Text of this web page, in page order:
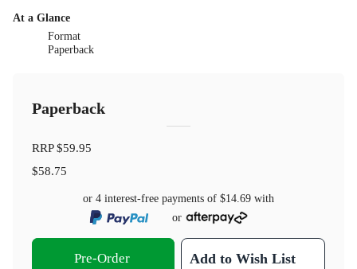
At a Glance
Format
Paperback
Paperback
RRP$59.95
$58.75
or 4 interest-free payments of $14.69 with
or
Pre-Order Add to Wish List